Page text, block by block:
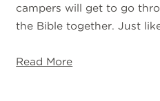
campers will get to go
the Bible together. Just
Read More